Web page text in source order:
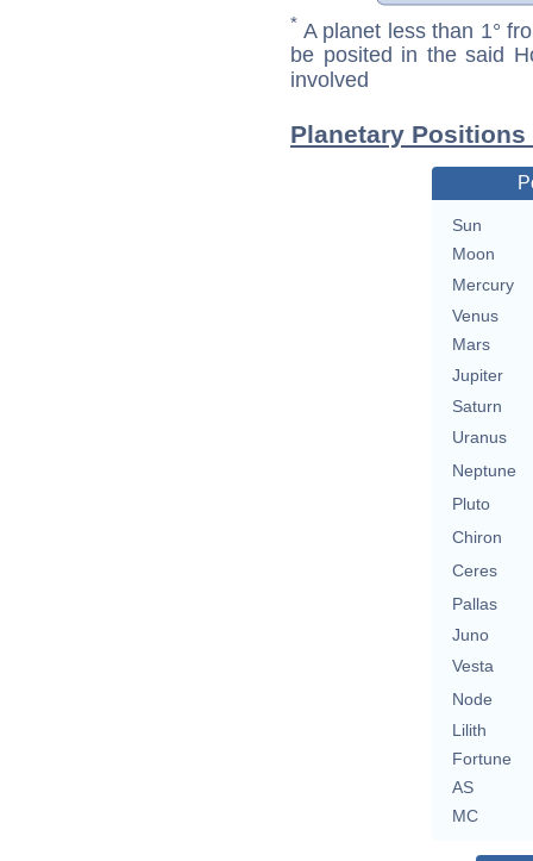
* A planet less than 1°
be posited in the said
involved
Planetary
Sun
Moon
Mercury
Venus
Mars
Jupiter
Saturn
Uranus
Neptune
Pluto
Chiron
Ceres
Pallas
Juno
Vesta
Node
Lilith
Fortune
AS
MC